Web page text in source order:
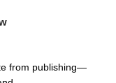
from publishing—